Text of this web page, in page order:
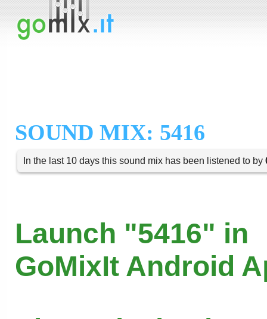
SOUND MIX: 5416
In the last 10 days this sound mix has been listened to by
Launch "5416" in
GoMixIt Android